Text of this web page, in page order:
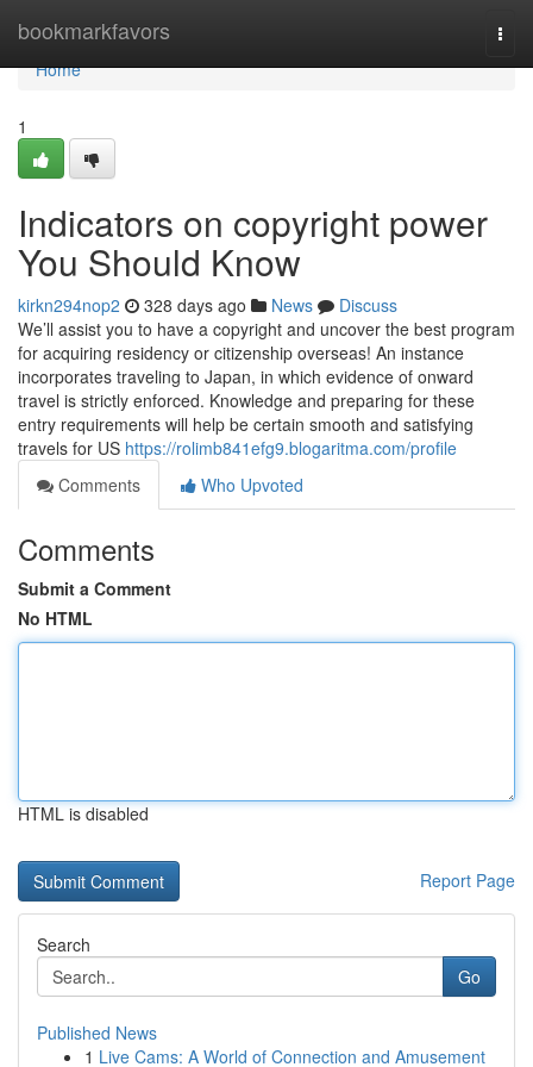
bookmarkfavors
Home
Home
1
Indicators on copyright power
You Should Know
kirkn294nop2 328 days ago News
Discuss
We’ll assist you to have a copyright and uncover the best program
for acquiring residency or citizenship overseas! An instance
incorporates traveling to Japan, in which evidence of onward
travel is strictly enforced. Knowledge and preparing for these
entry requirements will help be certain smooth and satisfying
travels for US https://rolimb841efg9.blogaritma.com/profile
Comments
Who Upvoted
Comments
Submit a Comment
No HTML
HTML is disabled
Report Page
Search
Go
Published News
1 Live Cams: A World of Connection and Amusement